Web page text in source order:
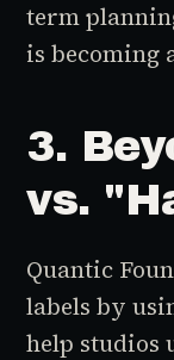
term
is becoming
3.
vs.
Quantic
labels by
help studios